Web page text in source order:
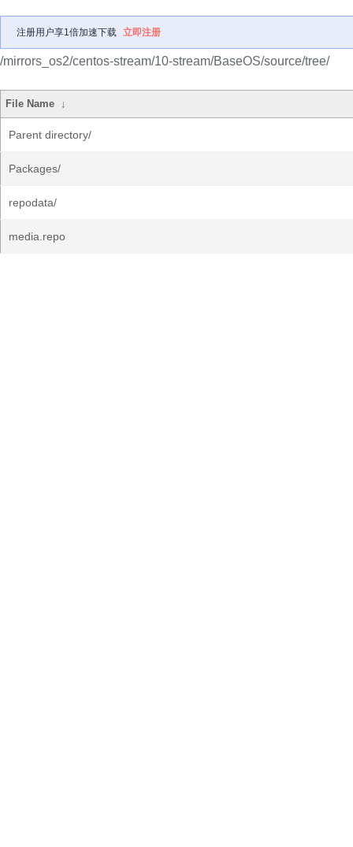
注册用户享1倍加速下载 立即注册
/mirrors_os2/centos-stream/10-stream/BaseOS/source/tree/
File Name ↓
Parent directory/
Packages/
repodata/
media.repo